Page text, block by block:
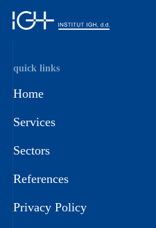
quick links
Home
Services
Sectors
References
Privacy Policy